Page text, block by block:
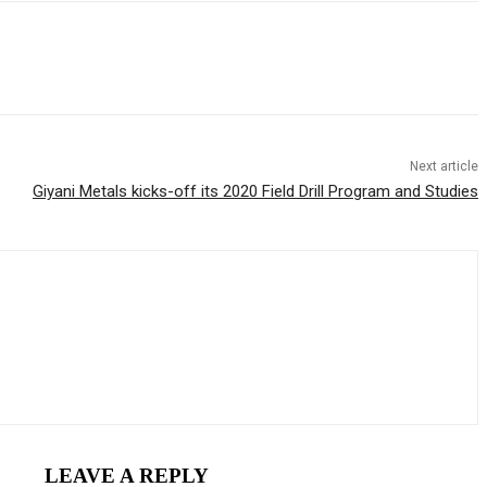
Next article
Giyani Metals kicks-off its 2020 Field Drill Program and Studies
LEAVE A REPLY